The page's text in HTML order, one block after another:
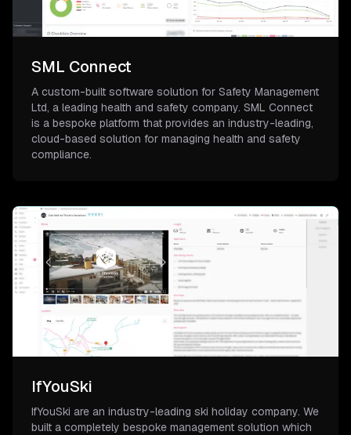
SML Connect
A custom-built software solution for Safety Management
Ltd, a leading health and safety company. SML Connect
is a bespoke platform that provides an industry-leading,
cloud-based solution for managing health and safety
compliance.
IfYouSki
IfYouSki are an industry-leading ski holiday company. We
built a completely bespoke management solution which